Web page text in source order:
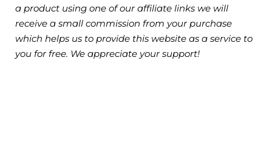
a product using one of our affiliate links we will
receive a small commission from your purchase
which helps us to provide this website as a service to
you for free. We appreciate your support!